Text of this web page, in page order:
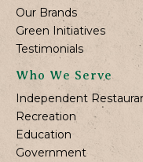
Our Brands
Green Initiatives
Testimonials
Who We Serve
Independent
Recreation
Education
Government